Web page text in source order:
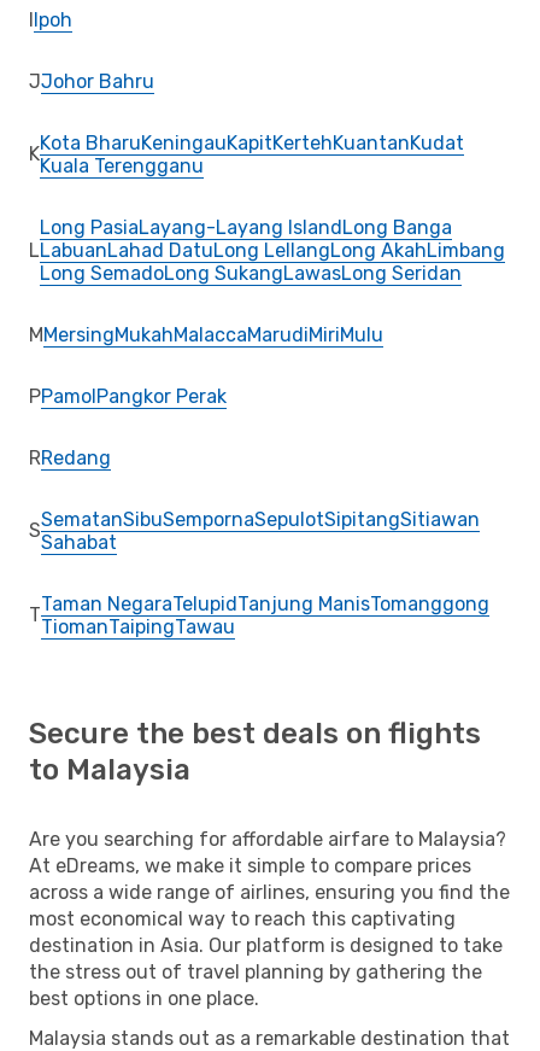
IIpoh
JJohor Bahru
KKota BharuKeningauKapitKertehKuantanKudat
Kuala Terengganu
L
Long PasiaLayang-Layang IslandLong Banga
LabuanLahad DatuLong LellangLong AkahLimbang
Long SemadoLong SukangLawasLong Seridan
MMersingMukahMalaccaMarudiMiriMulu
PPamolPangkor Perak
RRedang
SSematanSibuSempornaSepulotSipitangSitiawan
Sahabat
TTaman NegaraTelupidTanjung ManisTomanggong
TiomanTaipingTawau
Secure the best deals on flights
to Malaysia
Are you searching for affordable airfare to Malaysia?
At eDreams, we make it simple to compare prices
across a wide range of airlines, ensuring you find the
most economical way to reach this captivating
destination in Asia. Our platform is designed to take
the stress out of travel planning by gathering the
best options in one place.
Malaysia stands out as a remarkable destination that